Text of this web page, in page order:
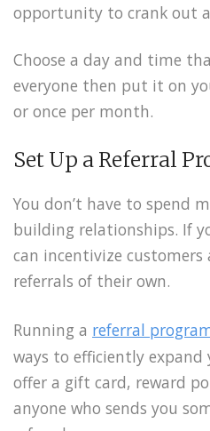
opportunity to crank out
Choose a day and time
everyone then put it on
or once per month.
Set Up a Referral
You don’t have to spend
building relationships. If
can incentivize
referrals of their own.
Running a referral
ways to efficiently expand
offer a gift card, reward
anyone who sends you